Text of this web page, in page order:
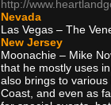
http://
Nevada
Las Vegas – The
New Jersey
Moonachie – Mike
that he mostly uses
also brings to
Coast, and even as